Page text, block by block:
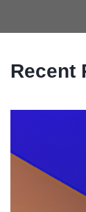
Recent